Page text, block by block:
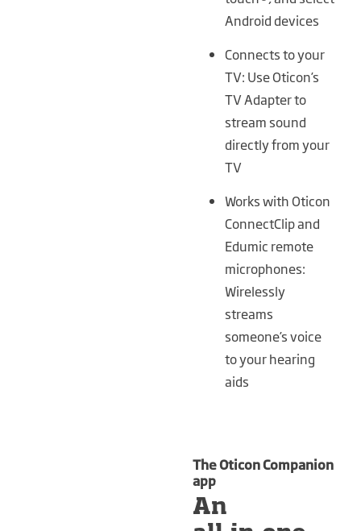
Android devices
Connects to your
TV: Use Oticon’s
TV Adapter to
stream sound
directly from your
TV
Works with Oticon
ConnectClip and
Edumic remote
microphones:
Wirelessly
streams
someone’s voice
to your hearing
aids
The Oticon Companion
app
An